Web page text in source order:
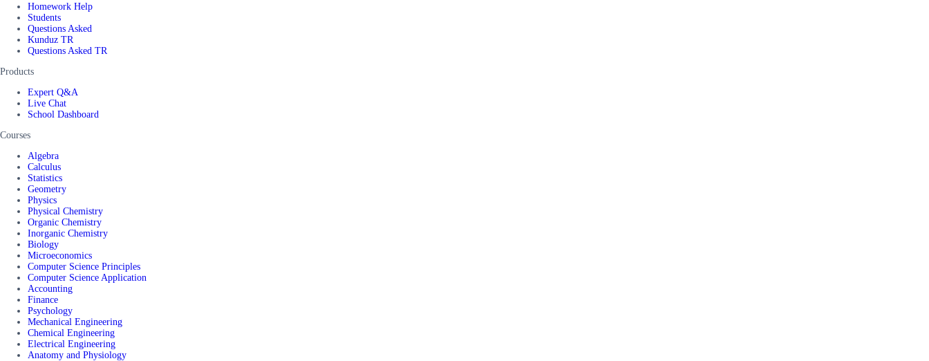
Homework Help
Students
Questions Asked
Kunduz TR
Questions Asked TR
Products
Expert Q&A
Live Chat
School Dashboard
Courses
Algebra
Calculus
Statistics
Geometry
Physics
Physical Chemistry
Organic Chemistry
Inorganic Chemistry
Biology
Microeconomics
Computer Science Principles
Computer Science Application
Accounting
Finance
Psychology
Mechanical Engineering
Chemical Engineering
Electrical Engineering
Anatomy and Physiology